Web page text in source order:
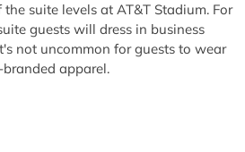
suite levels at AT&T Stadium. For
guests will dress in business
not uncommon for guests to wear
apparel.